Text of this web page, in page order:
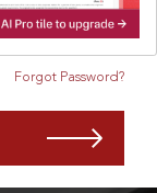
Forgot Password?